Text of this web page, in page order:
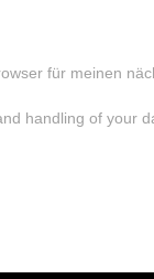
für meinen
handling of your